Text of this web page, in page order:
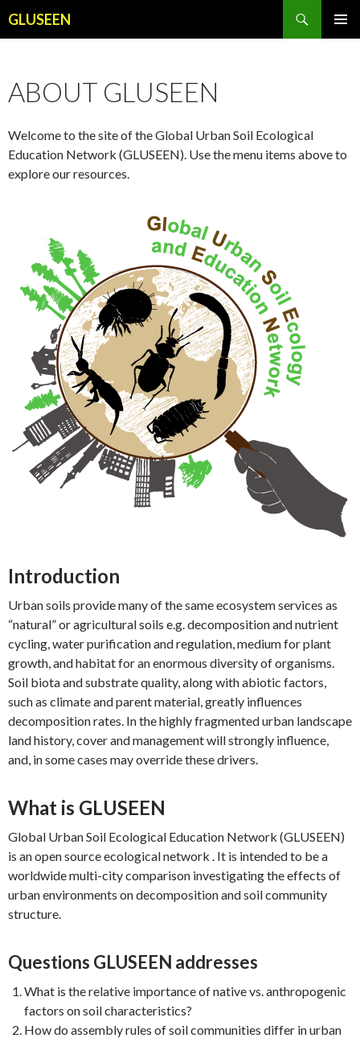
GLUSEEN
ABOUT GLUSEEN
Welcome to the site of the Global Urban Soil Ecological
Education Network (GLUSEEN). Use the menu items above to
explore our resources.
Introduction
Urban soils provide many of the same ecosystem services as
“natural” or agricultural soils e.g. decomposition and nutrient
cycling, water purification and regulation, medium for plant
growth, and habitat for an enormous diversity of organisms.
Soil biota and substrate quality, along with abiotic factors,
such as climate and parent material, greatly influences
decomposition rates. In the highly fragmented urban landscape
land history, cover and management will strongly influence,
and, in some cases may override these drivers.
What is GLUSEEN
Global Urban Soil Ecological Education Network (GLUSEEN)
is an open source ecological network . It is intended to be a
worldwide multi-city comparison investigating the effects of
urban environments on decomposition and soil community
structure.
Questions GLUSEEN addresses
What is the relative importance of native vs. anthropogenic
factors on soil characteristics?
How do assembly rules of soil communities differ in urban